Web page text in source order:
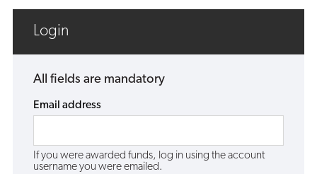
Login
All fields are mandatory
Email address
If you were awarded funds, log in using the account
username you were emailed.